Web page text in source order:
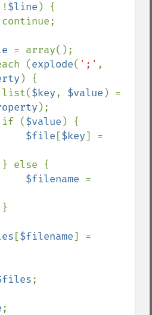
(!
$line ) {
= array();
foreach (
explode( ';'
) {
                list(
$key, $value
);
                if (
$value ) {
$file [$key
$filename
[$filename
;
;